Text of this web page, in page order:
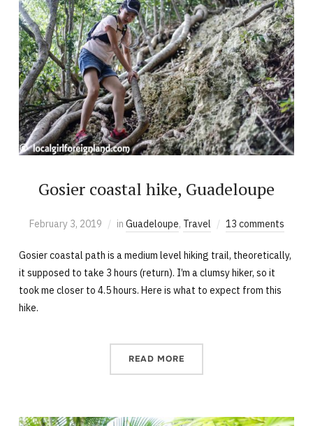
Gosier coastal hike, Guadeloupe
February 3, 2019 in Guadeloupe, Travel 13 comments
Gosier coastal path is a medium level hiking trail, theoretically,
it supposed to take 3 hours (return). I’m a clumsy hiker, so it
took me closer to 4.5 hours. Here is what to expect from this
hike.
READ MORE